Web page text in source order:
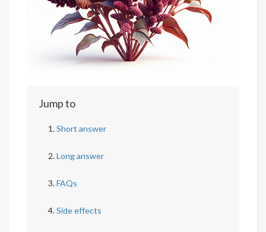
Jump to
Short answer
Long answer
FAQs
Side effects